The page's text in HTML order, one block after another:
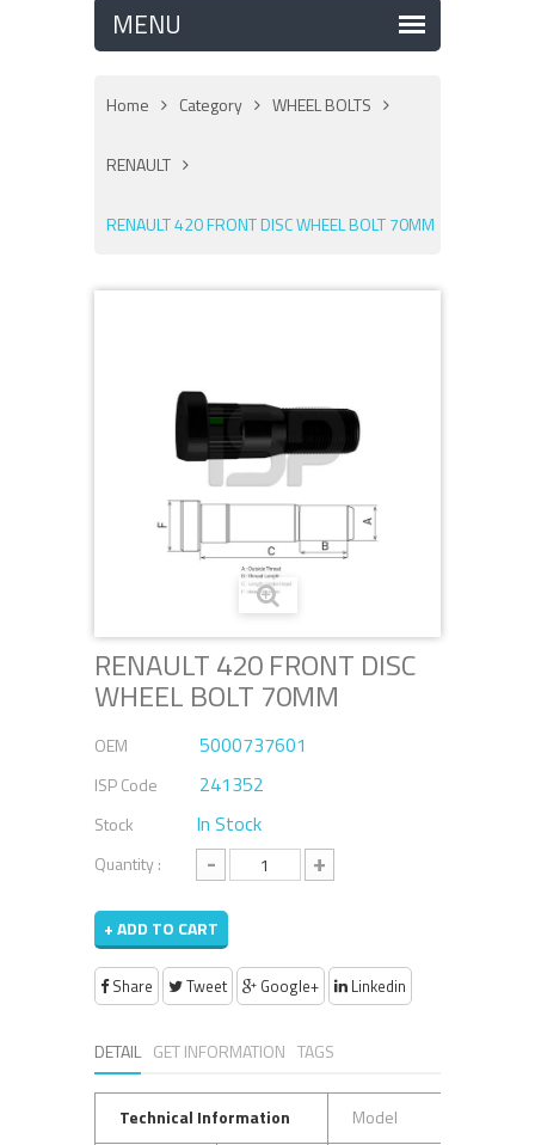
Home Category WHEEL BOLTS
RENAULT
RENAULT 420 FRONT DISC WHEEL BOLT 70MM
RENAULT 420 FRONT DISC
WHEEL BOLT 70MM
OEM 5000737601
ISP Code 241352
Stock In Stock
Quantity : - +
+ ADD TO CART
Share Tweet Google+ Linkedin
DETAIL GET INFORMATION TAGS
Technical Information Model